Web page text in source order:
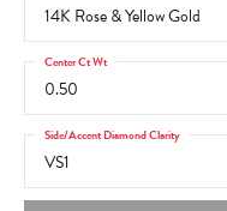
14K Rose & Yellow Gold
0.50
Center Ct Wt
VS1
Side/Accent Diamond Clarity